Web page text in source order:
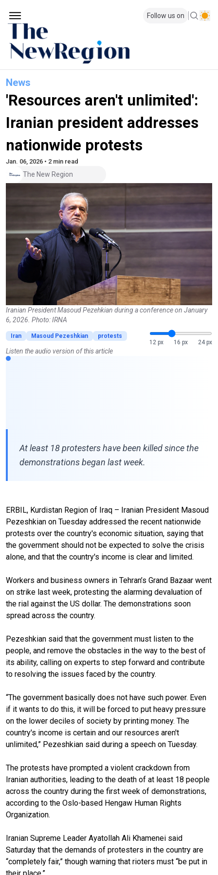
Follow us on
News
'Resources aren't unlimited':
Iranian president addresses
nationwide protests
Jan. 06, 2026 • 2 min read
The New Region
Iranian President Masoud Pezehkian during a conference on January
6, 2026. Photo: IRNA
Iran Masoud Pezeshkian
protests
12 px
16 px 24 px
Listen the audio version of this article
At least 18 protesters have been killed since the
demonstrations began last week.
ERBIL, Kurdistan Region of Iraq – Iranian President Masoud
Pezeshkian on Tuesday addressed the recent nationwide
protests over the country's economic situation, saying that
the government should not be expected to solve the crisis
alone, and that the country's income is clear and limited.
Workers and business owners in Tehran’s Grand Bazaar went
on strike last week, protesting the alarming devaluation of
the rial against the US dollar. The demonstrations soon
spread across the country.
Pezeshkian said that the government must listen to the
people, and remove the obstacles in the way to the best of
its ability, calling on experts to step forward and contribute
to resolving the issues faced by the country.
“The government basically does not have such power. Even
if it wants to do this, it will be forced to put heavy pressure
on the lower deciles of society by printing money. The
country's income is certain and our resources aren't
unlimited,” Pezeshkian said during a speech on Tuesday.
The protests have prompted a violent crackdown from
Iranian authorities, leading to the death of at least 18 people
across the country during the first week of demonstrations,
according to the Oslo-based Hengaw Human Rights
Organization.
Iranian Supreme Leader Ayatollah Ali Khamenei said
Saturday that the demands of protesters in the country are
“completely fair,” though warning that rioters must “be put in